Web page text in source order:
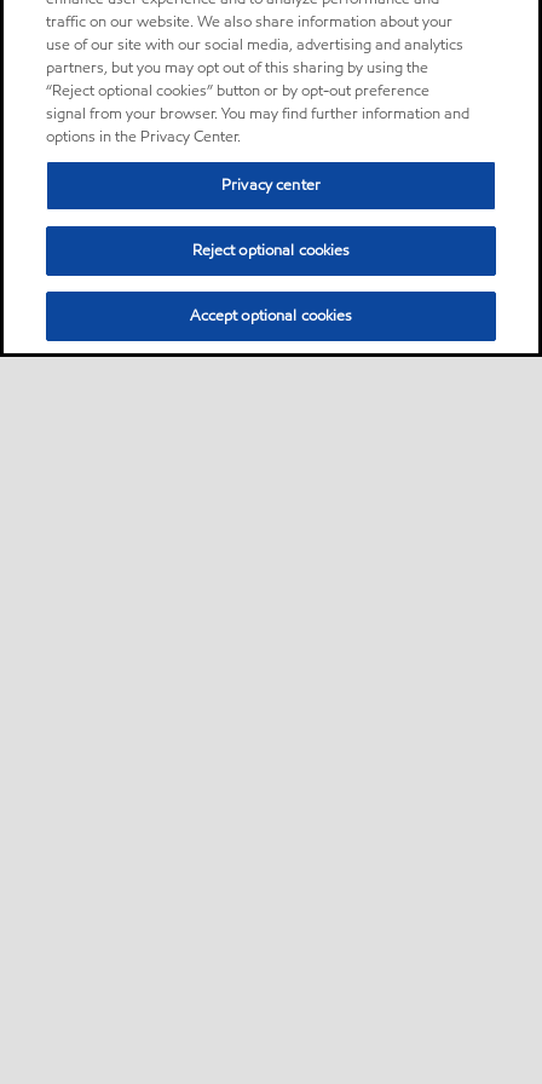
traffic on our website. We also share information about your
use of our site with our social media, advertising and analytics
partners, but you may opt out of this sharing by using the
“Reject optional cookies” button or by opt-out preference
signal from your browser. You may find further information and
options in the Privacy Center.
Privacy center
Reject optional cookies
Accept optional cookies